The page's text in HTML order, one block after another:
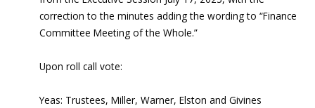
correction to the minutes adding the wording to “Finance
Committee Meeting of the Whole.”
Upon roll call vote:
Yeas: Trustees, Miller, Warner, Elston and Givines